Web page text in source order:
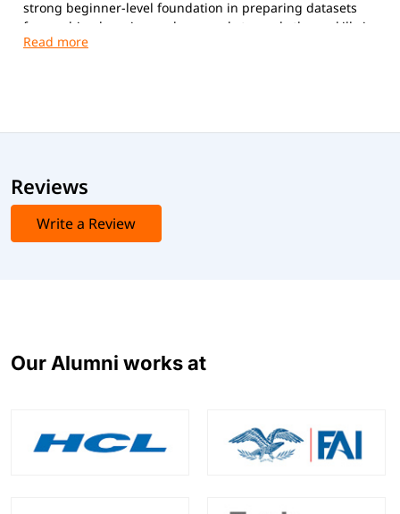
strong beginner-level foundation in preparing datasets
for machine learning and are ready to apply these skills in
real data science projects.
Reviews
Write a Review
Our Alumni works at